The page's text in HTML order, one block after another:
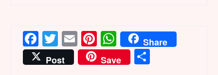
Facebook
Twitter
EmailPinterest
WhatsApp
Share
Post
Save